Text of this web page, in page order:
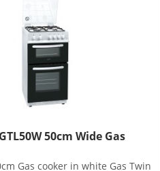
50cm Wide Gas
Gas cooker in white Gas Twin